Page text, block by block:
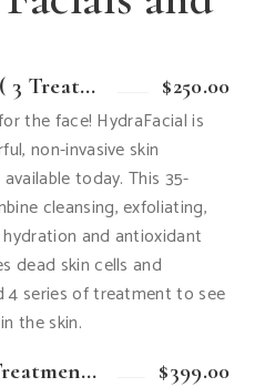
HydraFacial Basic ( 3 Treatment ) $250.00
the face! HydraFacial is
non-invasive skin
today. This 35-
cleansing, exfoliating,
and antioxidant
dead skin cells and
4 series of treatment to see
the skin.
HydraFacial Full Treatment ( 3 Treatment ) $399.00